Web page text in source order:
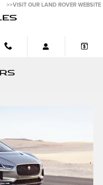
>>VISIT OUR LAND ROVER WEBSITE